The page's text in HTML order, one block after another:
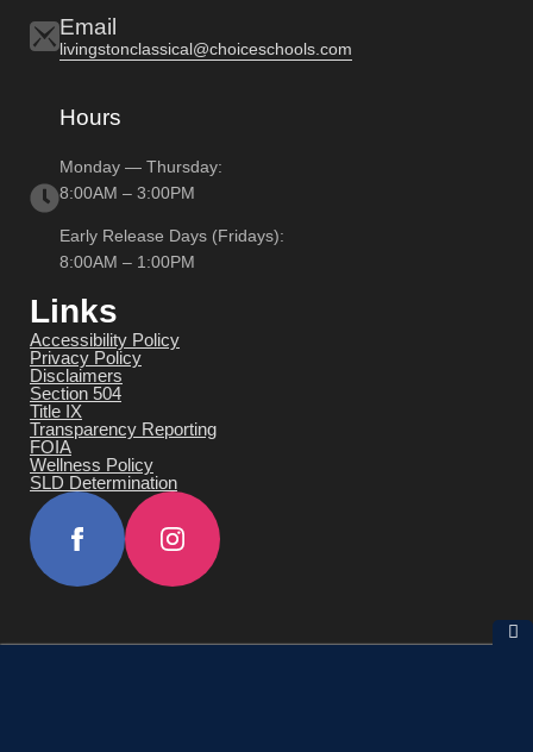
Email
livingstonclassical@choiceschools.com
Hours
Monday — Thursday:
8:00AM – 3:00PM
Early Release Days (Fridays):
8:00AM – 1:00PM
Links
Accessibility Policy
Privacy Policy
Disclaimers
Section 504
Title IX
Transparency Reporting
FOIA
Wellness Policy
SLD Determination